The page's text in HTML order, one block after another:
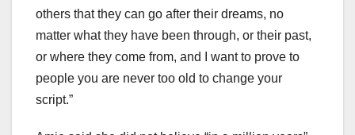
others that they can go after their dreams, no
matter what they have been through, or their past,
or where they come from, and I want to prove to
people you are never too old to change your
script.”